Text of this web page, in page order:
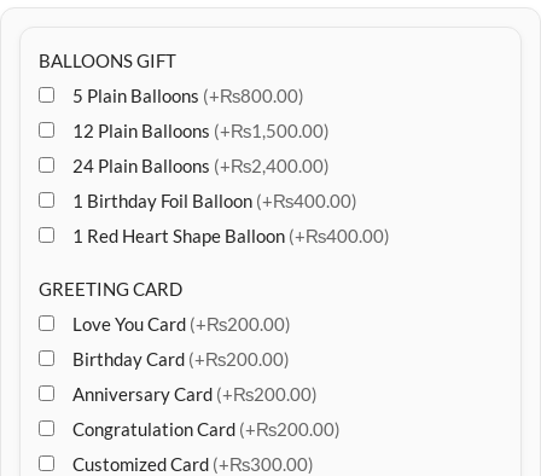
BALLOONS GIFT
5 Plain Balloons (+₨800.00)
12 Plain Balloons (+₨1,500.00)
24 Plain Balloons (+₨2,400.00)
1 Birthday Foil Balloon (+₨400.00)
1 Red Heart Shape Balloon (+₨400.00)
GREETING CARD
Love You Card (+₨200.00)
Birthday Card (+₨200.00)
Anniversary Card (+₨200.00)
Congratulation Card (+₨200.00)
Customized Card (+₨300.00)